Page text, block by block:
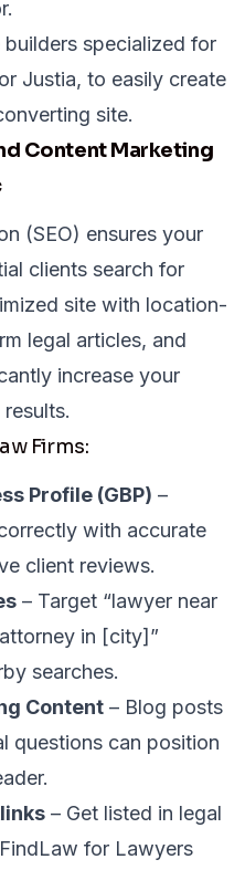
specialized for
or Justia, to easily create
site.
Content Marketing
(SEO) ensures your
clients search for
site with location-
legal articles, and
increase your
Firms:
Profile (GBP) –
with accurate
client reviews.
– Target “lawyer near
in [city]”
searches.
Content – Blog posts
questions can position
– Get listed in legal
FindLaw for Lawyers